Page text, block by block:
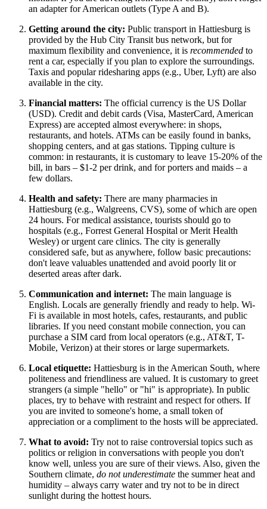
an adapter for American outlets (Type A and B).
Getting around the city: Public transport in Hattiesburg is
provided by the Hub City Transit bus network, but for
maximum flexibility and convenience, it is recommended to
rent a car, especially if you plan to explore the surroundings.
Taxis and popular ridesharing apps (e.g., Uber, Lyft) are also
available in the city.
Financial matters: The official currency is the US Dollar
(USD). Credit and debit cards (Visa, MasterCard, American
Express) are accepted almost everywhere: in shops,
restaurants, and hotels. ATMs can be easily found in banks,
shopping centers, and at gas stations. Tipping culture is
common: in restaurants, it is customary to leave 15-20% of the
bill, in bars – $1-2 per drink, and for porters and maids – a
few dollars.
Health and safety: There are many pharmacies in
Hattiesburg (e.g., Walgreens, CVS), some of which are open
24 hours. For medical assistance, tourists should go to
hospitals (e.g., Forrest General Hospital or Merit Health
Wesley) or urgent care clinics. The city is generally
considered safe, but as anywhere, follow basic precautions:
don't leave valuables unattended and avoid poorly lit or
deserted areas after dark.
Communication and internet: The main language is
English. Locals are generally friendly and ready to help. Wi-
Fi is available in most hotels, cafes, restaurants, and public
libraries. If you need constant mobile connection, you can
purchase a SIM card from local operators (e.g., AT&T, T-
Mobile, Verizon) at their stores or large supermarkets.
Local etiquette: Hattiesburg is in the American South, where
politeness and friendliness are valued. It is customary to greet
strangers (a simple "hello" or "hi" is appropriate). In public
places, try to behave with restraint and respect for others. If
you are invited to someone's home, a small token of
appreciation or a compliment to the hosts will be appreciated.
What to avoid: Try not to raise controversial topics such as
politics or religion in conversations with people you don't
know well, unless you are sure of their views. Also, given the
Southern climate, do not underestimate the summer heat and
humidity – always carry water and try not to be in direct
sunlight during the hottest hours.